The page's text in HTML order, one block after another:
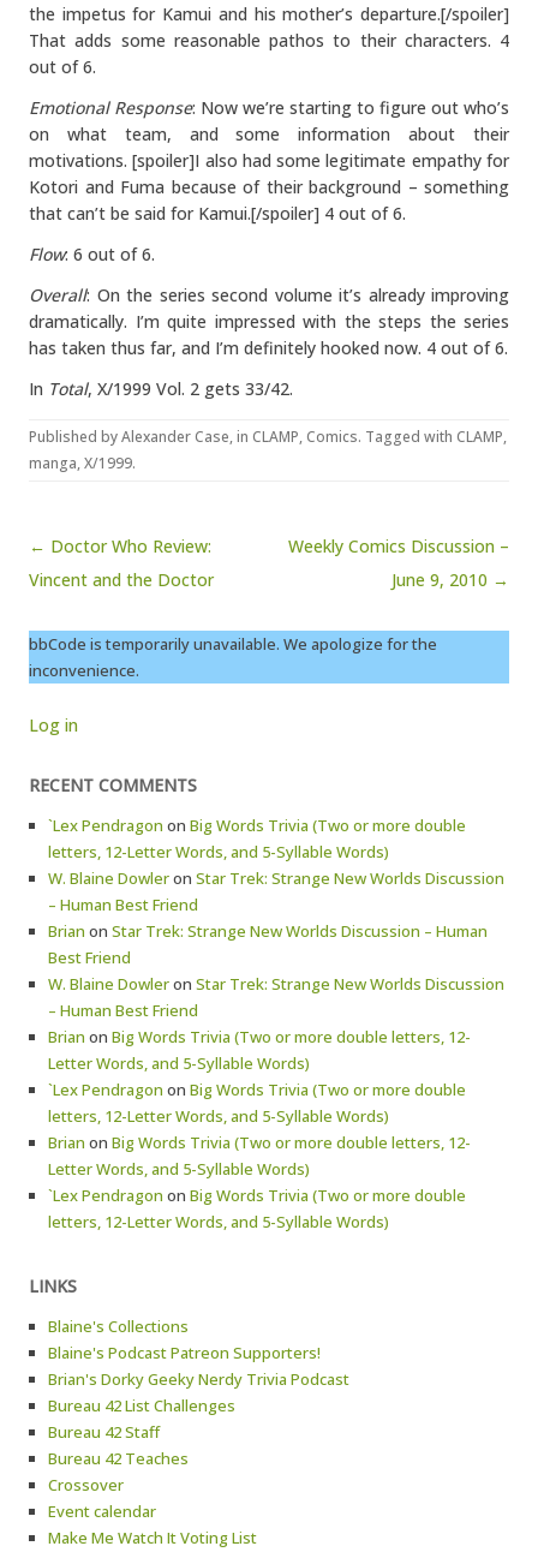
the impetus for Kamui and his mother’s departure.[/spoiler]
That adds some reasonable pathos to their characters. 4
out of 6.
Emotional Response: Now we’re starting to figure out who’s
on what team, and some information about their
motivations. [spoiler]I also had some legitimate empathy for
Kotori and Fuma because of their background – something
that can’t be said for Kamui.[/spoiler] 4 out of 6.
Flow: 6 out of 6.
Overall: On the series second volume it’s already improving
dramatically. I’m quite impressed with the steps the series
has taken thus far, and I’m definitely hooked now. 4 out of 6.
In Total, X/1999 Vol. 2 gets 33/42.
Published byAlexander Case, in CLAMP, Comics. Tagged with CLAMP,
manga,X/1999.
Post navigation
← Doctor Who Review:
Vincent and the Doctor
Weekly Comics Discussion –
June 9, 2010 →
bbCode is temporarily unavailable. We apologize for the
inconvenience.
Log in
RECENT COMMENTS
`Lex Pendragon on Big Words Trivia (Two or more double
letters, 12-Letter Words, and 5-Syllable Words)
W. Blaine Dowleron Star Trek: Strange New Worlds Discussion
– Human Best Friend
Brian on Star Trek: Strange New Worlds Discussion – Human
Best Friend
W. Blaine Dowleron Star Trek: Strange New Worlds Discussion
– Human Best Friend
Brian on Big Words Trivia (Two or more double letters, 12-
Letter Words, and 5-Syllable Words)
`Lex Pendragon on Big Words Trivia (Two or more double
letters, 12-Letter Words, and 5-Syllable Words)
Brian on Big Words Trivia (Two or more double letters, 12-
Letter Words, and 5-Syllable Words)
`Lex Pendragon on Big Words Trivia (Two or more double
letters, 12-Letter Words, and 5-Syllable Words)
LINKS
Blaine's Collections
Blaine's Podcast Patreon Supporters!
Brian's Dorky Geeky Nerdy Trivia Podcast
Bureau 42 List Challenges
Bureau 42 Staff
Bureau 42 Teaches
Crossover
Event calendar
Make Me Watch It Voting List